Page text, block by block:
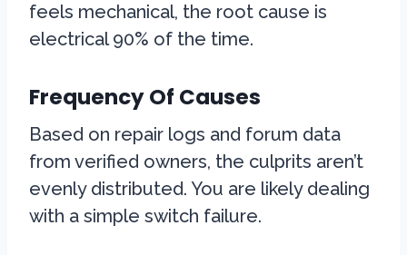
feels mechanical, the root cause is
electrical 90% of the time.
Frequency Of Causes
Based on repair logs and forum data
from verified owners, the culprits aren’t
evenly distributed. You are likely dealing
with a simple switch failure.